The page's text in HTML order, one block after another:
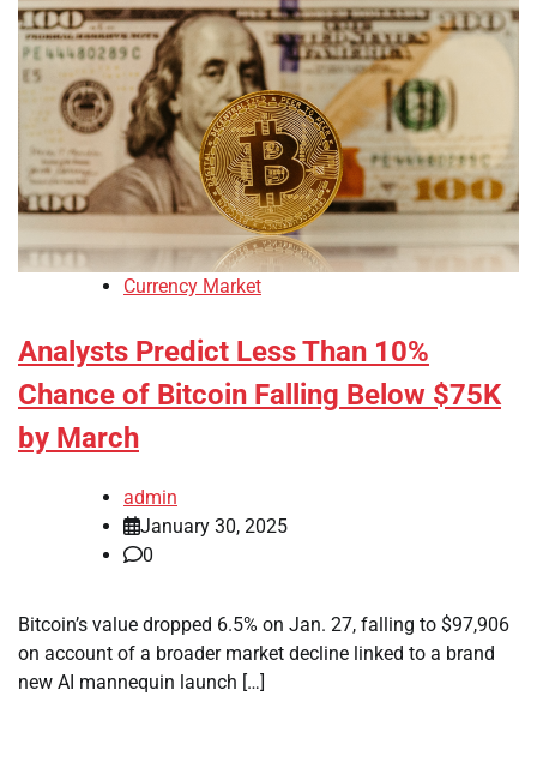
Currency Market
Analysts Predict Less Than 10%
Chance of Bitcoin Falling Below $75K
by March
admin
January 30, 2025
0
Bitcoin’s value dropped 6.5% on Jan. 27, falling to $97,906
on account of a broader market decline linked to a brand
new AI mannequin launch […]